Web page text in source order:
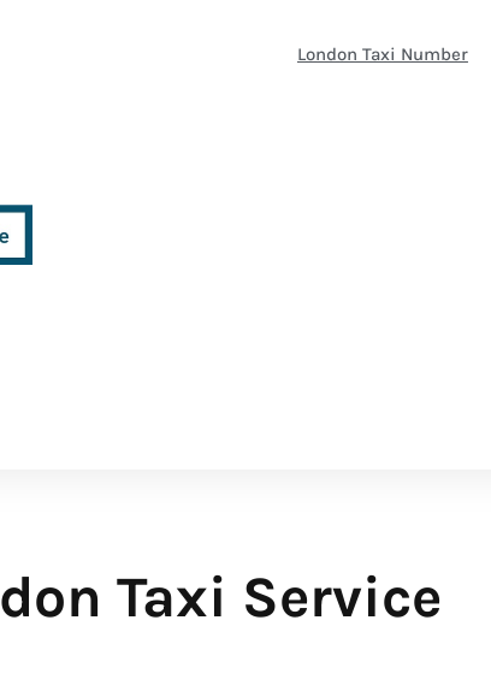
London Taxi Number
Taxi Service